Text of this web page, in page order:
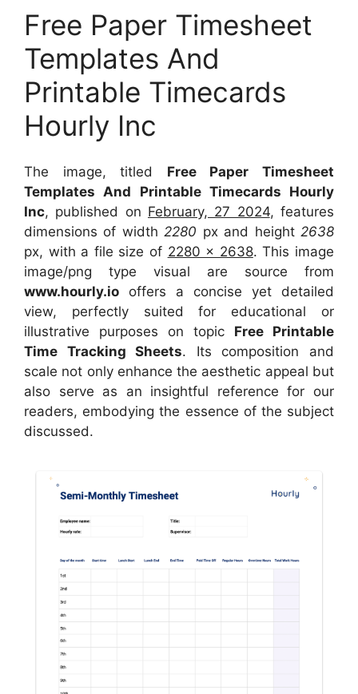
Free Paper Timesheet
Templates And
Printable Timecards
Hourly Inc
The image, titled Free Paper Timesheet
Templates And Printable Timecards Hourly
Inc, published on February, 27 2024, features
dimensions of width 2280 px and height2638
px, with a file size of 2280 x 2638. This image
image/png type visual are source from
www.hourly.io offers a concise yet detailed
view, perfectly suited for educational or
illustrative purposes on topic Free Printable
Time Tracking Sheets. Its composition and
scale not only enhance the aesthetic appeal but
also serve as an insightful reference for our
readers, embodying the essence of the subject
discussed.